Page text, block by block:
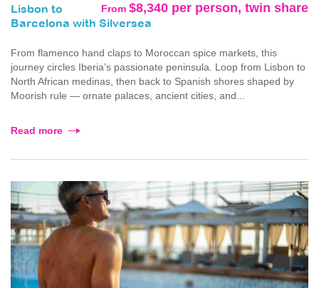
From $8,340 per person, twin share
Lisbon to
Barcelona with Silversea
From flamenco hand claps to Moroccan spice markets, this
journey circles Iberia’s passionate peninsula. Loop from Lisbon to
North African medinas, then back to Spanish shores shaped by
Moorish rule — ornate palaces, ancient cities, and...
Read more